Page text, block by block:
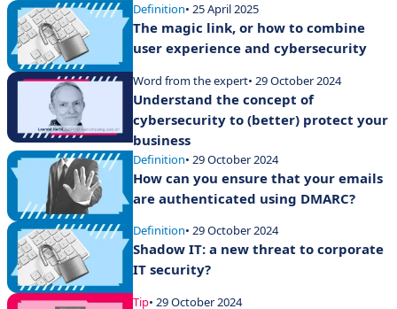
Definition• 25 April 2025
The magic link, or how to combine
user experience and cybersecurity
Word from the expert• 29 October 2024
Understand the concept of
cybersecurity to (better) protect your
business
Definition• 29 October 2024
How can you ensure that your emails
are authenticated using DMARC?
Definition• 29 October 2024
Shadow IT: a new threat to corporate
IT security?
Tip• 29 October 2024